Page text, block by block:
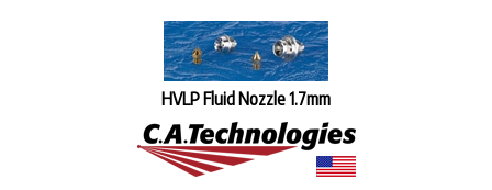
HVLP Fluid Nozzle 1.7mm